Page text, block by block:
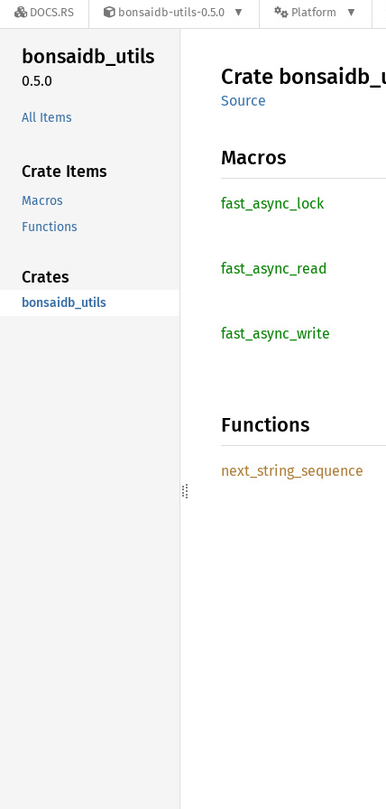
DOCS.RS bonsaidb-utils-0.5.0 Platform
bonsaidb_utils
0.5.0
All Items
Crate Items
Macros
Functions
Crates
bonsaidb_utils
Crate bonsaidb_
Source
Macros
fast_ async_ lock
fast_ async_ read
fast_ async_ write
Functions
next_ string_ sequence